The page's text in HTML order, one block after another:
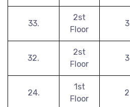
33.
2st
Floor
3
32.
2st
Floor
3
24.
1st
Floor
2